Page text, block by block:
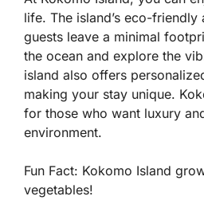
life. The island’s eco-friendly
guests leave a minimal
the ocean and explore the
island also offers
making your stay unique.
for those who want luxury
environment.
Fun Fact: Kokomo Island
vegetables!